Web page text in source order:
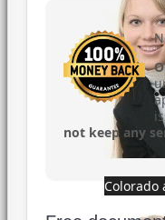
Colorado
not keep any